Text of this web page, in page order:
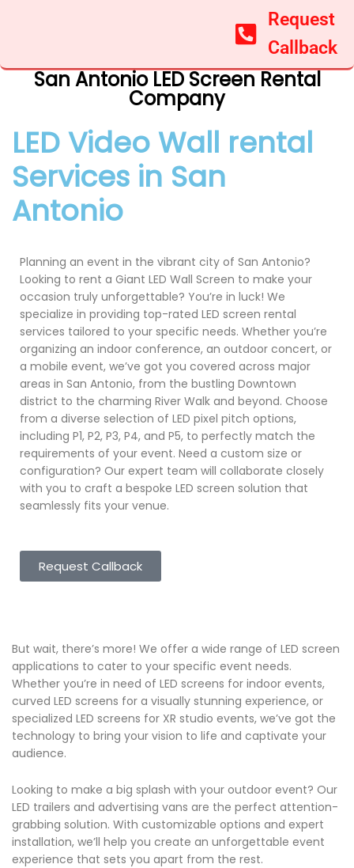
Request
Callback
San Antonio LED Screen Rental
Company
LED Video Wall rental
Services in San
Antonio
Planning an event in the vibrant city of San Antonio?
Looking to rent a Giant LED Wall Screen to make your
occasion truly unforgettable? You’re in luck! We
specialize in providing top-rated LED screen rental
services tailored to your specific needs. Whether you’re
organizing an indoor conference, an outdoor concert, or
a mobile event, we’ve got you covered across major
areas in San Antonio, from the bustling Downtown
district to the charming River Walk and beyond. Choose
from a diverse selection of LED pixel pitch options,
including P1, P2, P3, P4, and P5, to perfectly match the
requirements of your event. Need a custom size or
configuration? Our expert team will collaborate closely
with you to craft a bespoke LED screen solution that
seamlessly fits your venue.
Request Callback
But wait, there’s more! We offer a wide range of LED screen
applications to cater to your specific event needs.
Whether you’re in need of LED screens for indoor events,
curved LED screens for a visually stunning experience, or
specialized LED screens for XR studio events, we’ve got the
technology to bring your vision to life and captivate your
audience.
Looking to make a big splash with your outdoor event? Our
LED trailers and advertising vans are the perfect attention-
grabbing solution. With customizable options and expert
installation, we’ll help you create an unforgettable event
experience that sets you apart from the rest.